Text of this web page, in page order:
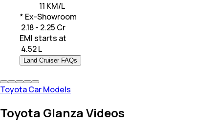
11 KM/L
* Ex-Showroom
₹ 2.18 - 2.25 Cr
EMI starts at
4.52 L
Land Cruiser FAQs
Toyota Car Models
Toyota Glanza Videos